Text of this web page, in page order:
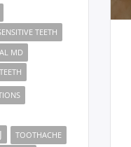
TEETH
MD
TOOTHACHE